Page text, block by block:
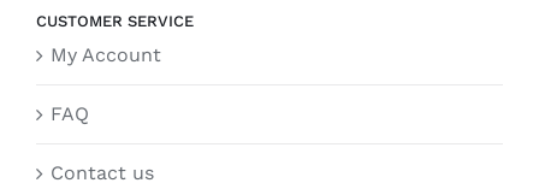
CUSTOMER SERVICE
My Account
FAQ
Contact us